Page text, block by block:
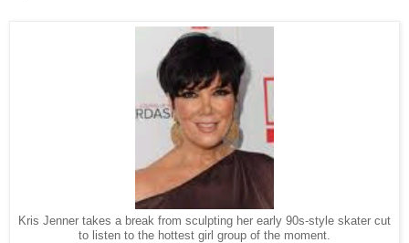
Kris Jenner takes a break from sculpting her early 90s-style skater cut
to listen to the hottest girl group of the moment.